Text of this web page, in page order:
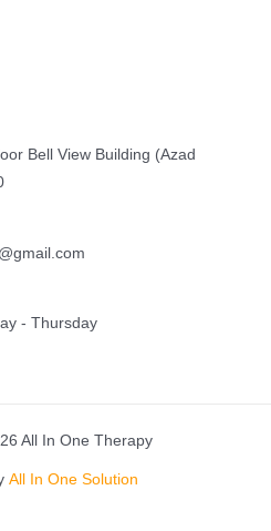
Bell View Building (Azad
- Thursday
All In One Therapy
All In One Solution